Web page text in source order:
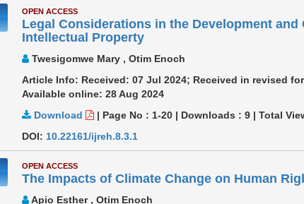
OPEN ACCESS
Legal Considerations in the Development
Intellectual Property
Twesigomwe Mary , Otim Enoch
Article Info: Received: 07 Jul 2024; Received in revised
Available online: 28 Aug 2024
Download
| Page No : 1-20 | Downloads :9 |Total
DOI: 10.22161/ijreh.8.3.1
OPEN ACCESS
The Impacts of Climate Change on Human
Apio Esther , Otim Enoch